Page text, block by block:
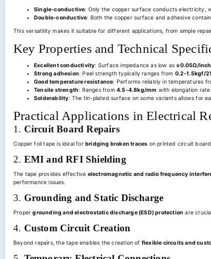
Single-conductive: Only the copper surface conducts electricity,
Double-conductive: Both the copper surface and adhesive
This versatility makes it suitable for different applications, from simple
Key Properties and Technical
Excellent conductivity: Surface impedance as low as ≤0.05Ω/inch
Strong adhesion: Peel strength typically ranges from 0.2-1.5kgf/
Good temperature resistance: Performs reliably in temperatures
Tensile strength: Ranges from4.5-4.8kg/mm with elongation
Solderability: The tin-plated surface on some variants allows for
Practical Applications in Electrical
1. Circuit Board Repairs
Copper foil tape is ideal for bridging broken traces on printed circuit
2. EMI and RFI Shielding
The tape provides effective electromagnetic and radio frequency
performance issues.
3. Grounding and Static Discharge
Propergrounding and electrostatic discharge (ESD) protection are
4. Custom Circuit Creation
Beyond repairs, the tape enables the creation of flexible circuits and